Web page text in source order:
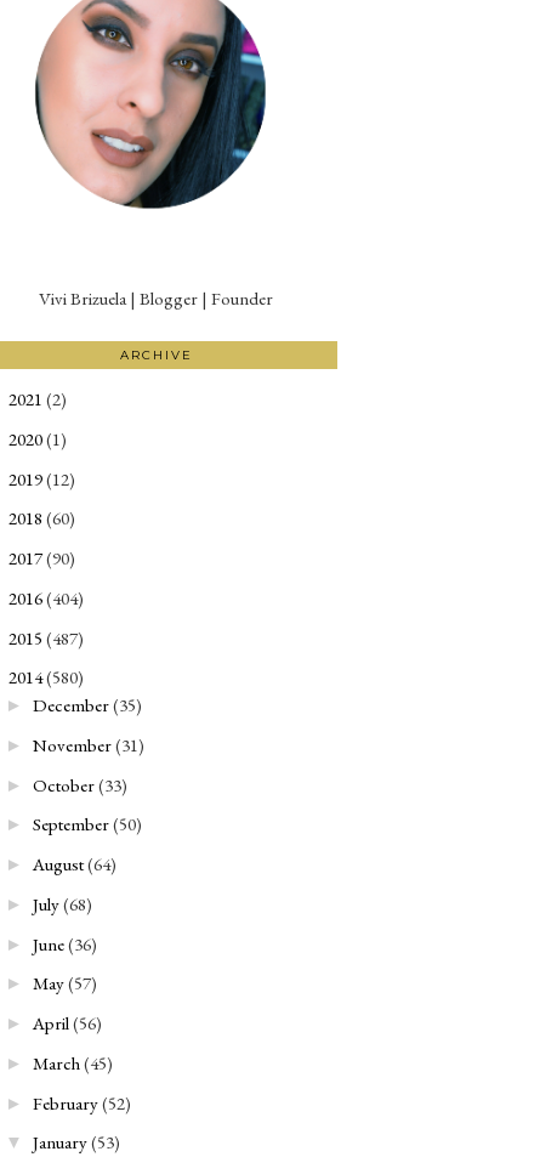
Vivi Brizuela | Blogger | Founder
ARCHIVE
2021 (2)
2020(1)
2019(12)
2018 (60)
2017(90)
2016(404)
2015 (487)
2014(580)
► December(35)
► November(31)
► October(33)
► September(50)
► August(64)
► July(68)
► June(36)
► May(57)
► April(56)
► March(45)
► February(52)
▼ January(53)